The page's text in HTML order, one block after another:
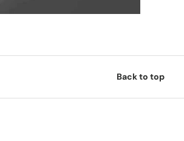
Back to top